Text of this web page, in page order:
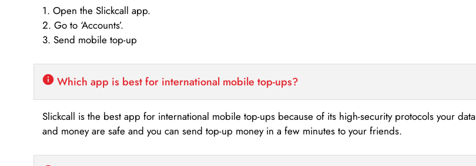
1. Open the Slickcall app.
2. Go to ‘Accounts’.
3. Send mobile top-up
Which app is best for international mobile top-ups?
Slickcall is the best app for international mobile top-ups because of its high-security protocols your data
and money are safe and you can send top-up money in a few minutes to your friends.